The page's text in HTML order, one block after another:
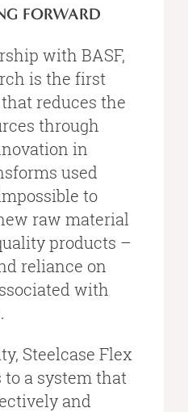
FORWARD
with BASF,
is the first
reduces the
through
in
used
to
raw material
products –
reliance on
with
Steelcase Flex
a system that
and